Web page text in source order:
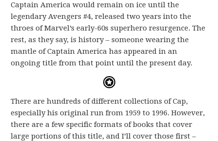
Captain America would remain on ice until the
legendary Avengers #4, released two years into the
throes of Marvel’s early-60s superhero resurgence. The
rest, as they say, is history – someone wearing the
mantle of Captain America has appeared in an
ongoing title from that point until the present day.
There are hundreds of different collections of Cap,
especially his original run from 1959 to 1996. However,
there are a few specific formats of books that cover
large portions of this title, and I’ll cover those first –